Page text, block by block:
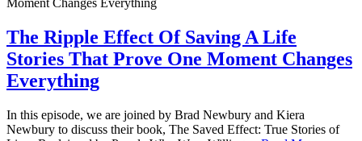
The Ripple Effect Of Saving A Life
Stories That Prove One Moment Changes
Everything
In this episode, we are joined by Brad Newbury and Kiera
Newbury to discuss their book, The Saved Effect: True Stories of